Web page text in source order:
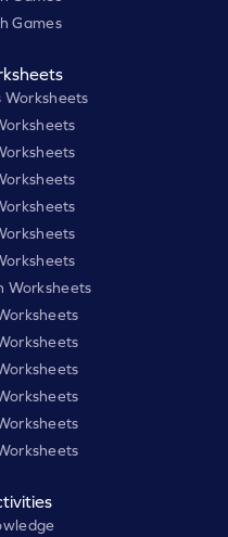
Games
Worksheets
Worksheets